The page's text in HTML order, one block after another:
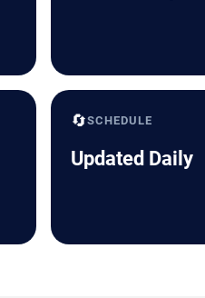
🔄SCHEDULE
Updated Daily